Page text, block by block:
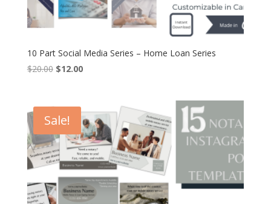
10 Part Social Media Series – Home Loan Series
$20.00 Original
$20.00.
$12.00Current
$12.00.
Sale!